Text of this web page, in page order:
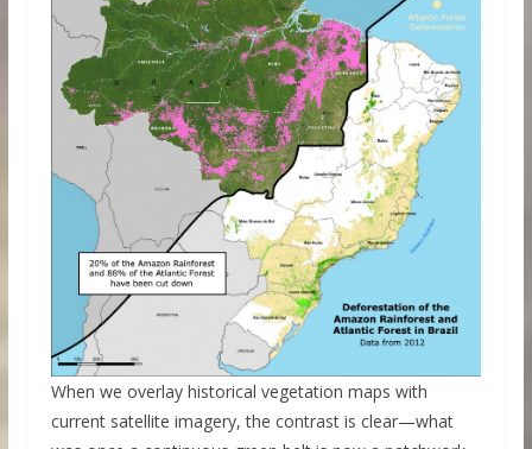
When we overlay historical vegetation maps with
current satellite imagery, the contrast is clear—what